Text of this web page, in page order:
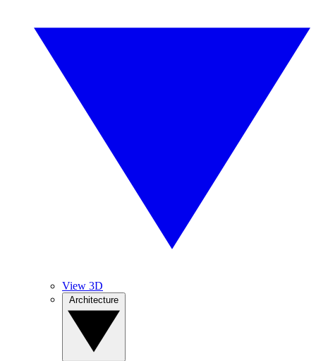
View 3D